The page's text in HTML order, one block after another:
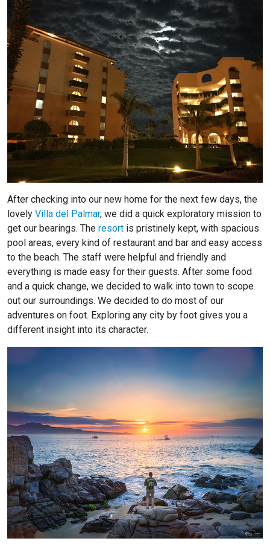
After checking into our new home for the next few days, the
lovely Villa del Palmar, we did a quick exploratory mission to
get our bearings. The resort is pristinely kept, with spacious
pool areas, every kind of restaurant and bar and easy access
to the beach. The staff were helpful and friendly and
everything is made easy for their guests. After some food
and a quick change, we decided to walk into town to scope
out our surroundings. We decided to do most of our
adventures on foot. Exploring any city by foot gives you a
different insight into its character.